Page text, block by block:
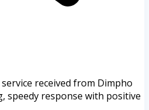
received from Dimpho
speedy response with positive